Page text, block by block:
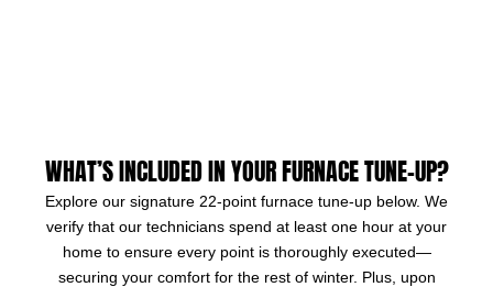
WHAT’S INCLUDED IN YOUR FURNACE TUNE-UP?
Explore our signature 22-point furnace tune-up below. We
verify that our technicians spend at least one hour at your
home to ensure every point is thoroughly executed—
securing your comfort for the rest of winter. Plus, upon